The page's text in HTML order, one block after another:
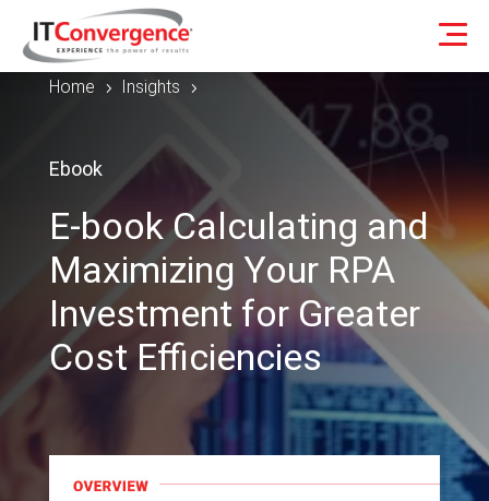
Home 5 Insights 5
Ebook
E-book Calculating and
Maximizing Your RPA
Investment for Greater
Cost Efficiencies